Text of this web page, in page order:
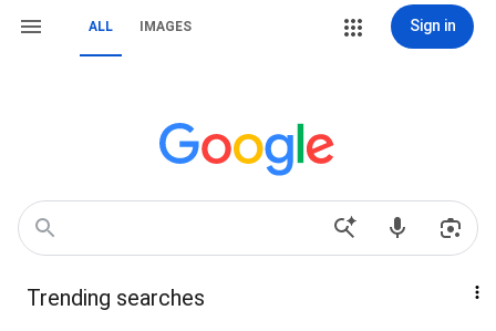
ALL IMAGES Sign in
Trending searches